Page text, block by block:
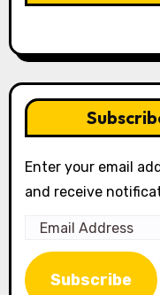
Enter your email
and receive
Email
Address
Subscribe